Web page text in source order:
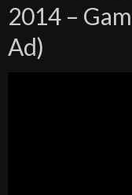
2014 –
Ad)